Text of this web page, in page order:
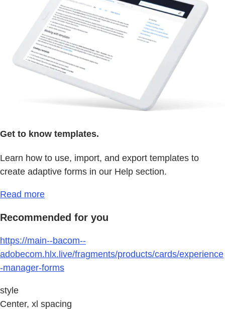
Get to know templates.
Learn how to use, import, and export templates to
create adaptive forms in our Help section.
Read more
Recommended for you
https://main--bacom--
adobecom.hlx.live/fragments/products/cards/experience
-manager-forms
style
Center, xl spacing